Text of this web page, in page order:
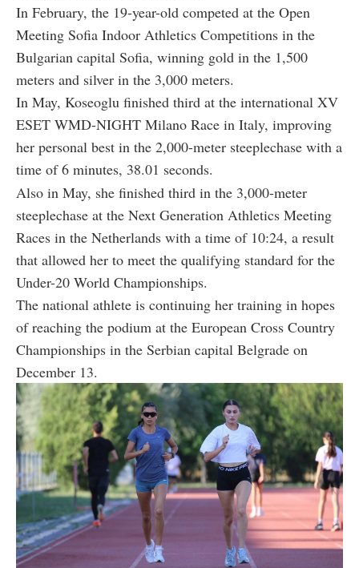
In February, the 19-year-old competed at the Open
Meeting Sofia Indoor Athletics Competitions in the
Bulgarian capital Sofia, winning gold in the 1,500
meters and silver in the 3,000 meters.
In May, Koseoglu finished third at the international XV
ESET WMD-NIGHT Milano Race in Italy, improving
her personal best in the 2,000-meter steeplechase with a
time of 6 minutes, 38.01 seconds.
Also in May, she finished third in the 3,000-meter
steeplechase at the Next Generation Athletics Meeting
Races in the Netherlands with a time of 10:24, a result
that allowed her to meet the qualifying standard for the
Under-20 World Championships.
The national athlete is continuing her training in hopes
of reaching the podium at the European Cross Country
Championships in the Serbian capital Belgrade on
December 13.